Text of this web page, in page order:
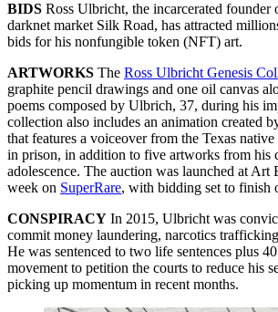
BIDS Ross Ulbricht, the incarcerated founder
darknet market Silk Road, has attracted
bids for his nonfungible token (NFT) art.
ARTWORKS The Ross Ulbricht Genesis
graphite pencil drawings and one oil canvas
poems composed by Ulbrich, 37, during his
collection also includes an animation created
that features a voiceover from the Texas
in prison, in addition to five artworks from his
adolescence. The auction was launched at Art
week on SuperRare, with bidding set to finish
CONSPIRACY In 2015, Ulbricht was
commit money laundering, narcotics
He was sentenced to two life sentences plus
movement to petition the courts to reduce his
picking up momentum in recent months.